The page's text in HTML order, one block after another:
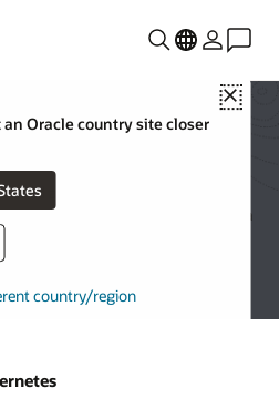
Close
Oracle country site closer
country/region
Server
and extensible platform for
enterprise applications in Java
WebLogic Server offers a
of Jakarta EE.